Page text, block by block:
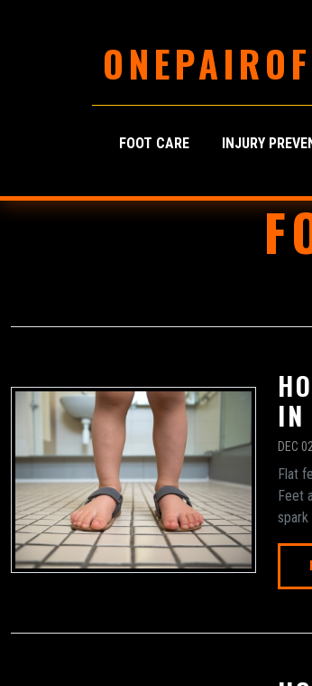
FOOT CARE INJURY
IN
DEC
Flat
Feet
spark